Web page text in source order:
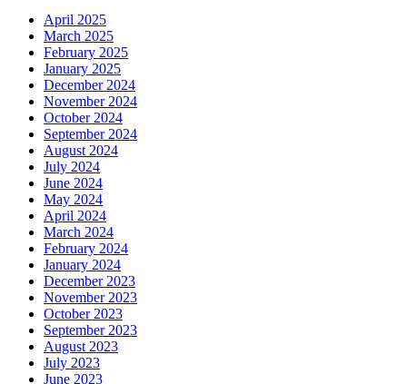
April 2025
March 2025
February 2025
January 2025
December 2024
November 2024
October 2024
September 2024
August 2024
July 2024
June 2024
May 2024
April 2024
March 2024
February 2024
January 2024
December 2023
November 2023
October 2023
September 2023
August 2023
July 2023
June 2023